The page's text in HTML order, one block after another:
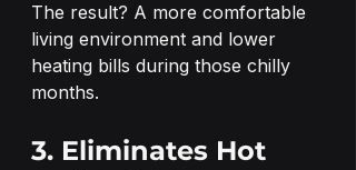
The result? A more comfortable
living environment and lower
heating bills during those chilly
months.
3. Eliminates Hot